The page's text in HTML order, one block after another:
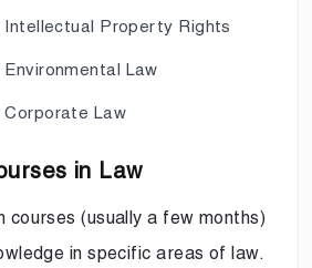
Intellectual Property Rights
Environmental Law
Corporate Law
in Law
(usually a few months)
in specific areas of law.